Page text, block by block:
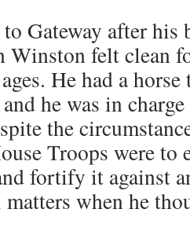
Gateway after his
Winston felt clean
He had a
he was in
the
Troops were to
fortify it against
when he